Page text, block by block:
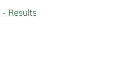
Results